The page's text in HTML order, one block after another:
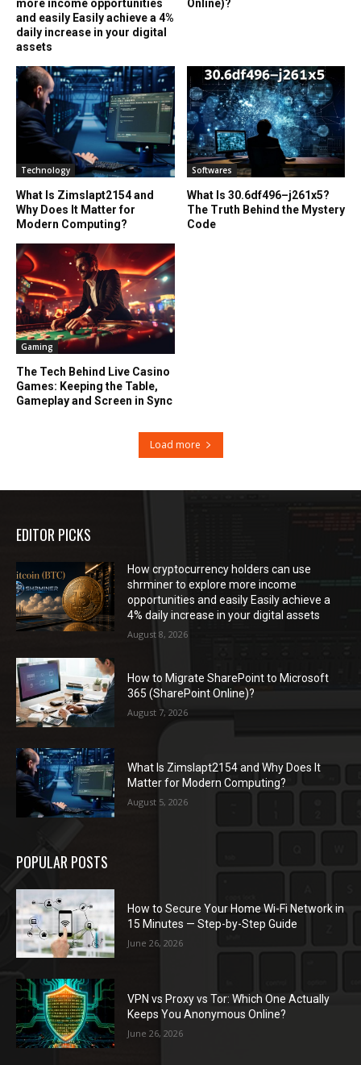
more income opportunities
and easily Easily achieve a 4%
daily increase in your digital
assets
Online)?
Technology
What Is Zimslapt2154 and
Why Does It Matter for
Modern Computing?
Softwares
What Is 30.6df496–j261x5?
The Truth Behind the Mystery
Code
Gaming
The Tech Behind Live Casino
Games: Keeping the Table,
Gameplay and Screen in Sync
Load more
EDITOR PICKS
How cryptocurrency holders can use
shrminer to explore more income
opportunities and easily Easily achieve a
4% daily increase in your digital assets
August 8, 2026
How to Migrate SharePoint to Microsoft
365 (SharePoint Online)?
August 7, 2026
What Is Zimslapt2154 and Why Does It
Matter for Modern Computing?
August 5, 2026
POPULAR POSTS
How to Secure Your Home Wi-Fi Network in
15 Minutes — Step-by-Step Guide
June 26, 2026
VPN vs Proxy vs Tor: Which One Actually
Keeps You Anonymous Online?
June 26, 2026